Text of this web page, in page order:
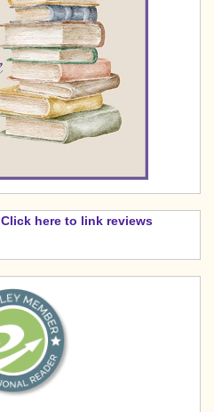
Click here to link reviews